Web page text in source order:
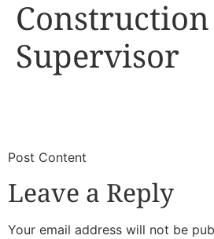
Construction
Supervisor
​Post Content
Leave a Reply
Your email address will not be